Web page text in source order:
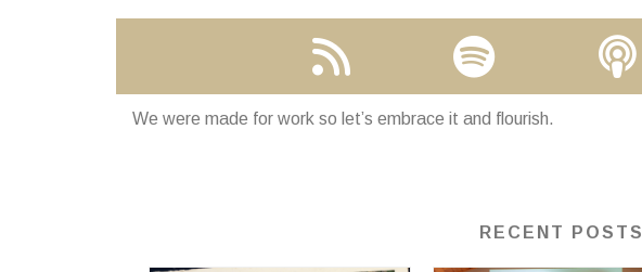
We were made for work so let’s embrace it and flourish.
RECENT POSTS